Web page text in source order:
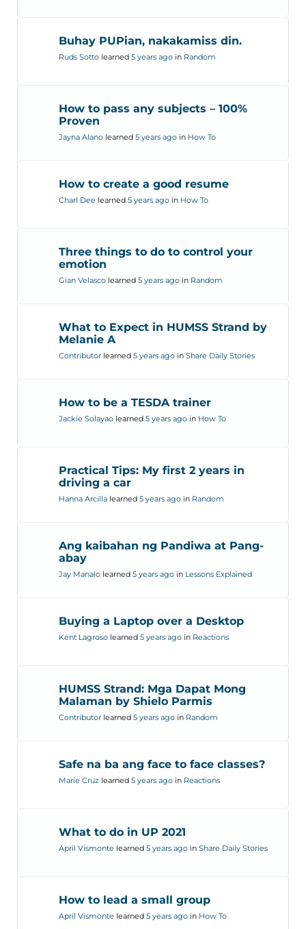
Buhay PUPian, nakakamiss din.
Ruds Sotto learned 5 years ago in Random
How to pass any subjects – 100%
Proven
Jayna Alano learned 5 years ago in How To
How to create a good resume
Charl Dee learned 5 years ago in How To
Three things to do to control your
emotion
Gian Velasco learned 5 years ago in Random
What to Expect in HUMSS Strand by
Melanie A
Contributor learned 5 years ago in Share Daily Stories
How to be a TESDA trainer
Jackie Solayao learned 5 years ago in How To
Practical Tips: My first 2 years in
driving a car
Hanna Arcilla learned 5 years ago in Random
Ang kaibahan ng Pandiwa at Pang-
abay
Jay Manalo learned 5 years ago in Lessons Explained
Buying a Laptop over a Desktop
Kent Lagroso learned 5 years ago in Reactions
HUMSS Strand: Mga Dapat Mong
Malaman by Shielo Parmis
Contributor learned 5 years ago in Random
Safe na ba ang face to face classes?
Marie Cruz learned 5 years ago in Reactions
What to do in UP 2021
April Vismonte learned 5 years ago in Share Daily Stories
How to lead a small group
April Vismonte learned 5 years ago in How To